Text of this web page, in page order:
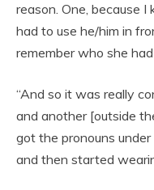
reason. One, because
had to use he/him in
remember who she
“And so it was really
and another [outside
got the pronouns
and then started